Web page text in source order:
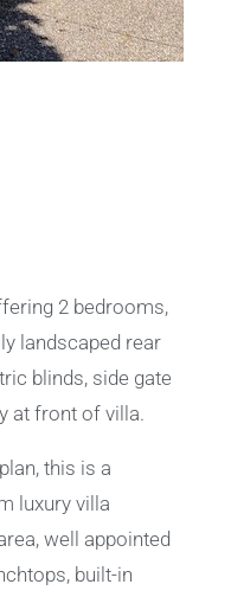
2 bedrooms,
landscaped rear
blinds, side gate
at front of villa.
this is a
luxury villa
well appointed
built-in